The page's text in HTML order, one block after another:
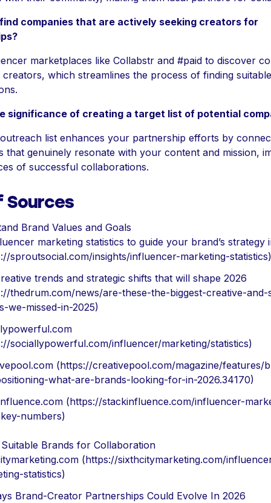
companies that are actively seeking creators for
marketplaces like Collabstr and #paid to discover
which streamlines the process of finding suitable
significance of creating a target list of potential
list enhances your partnership efforts by
that genuinely resonate with your content and mission,
of successful collaborations.
Sources
Brand Values and Goals
marketing statistics to guide your brand’s strategy
sproutsocial.com/insights/influencer-marketing-statistics)
trends and strategic shifts that will shape 2026
thedrum.com/news/are-these-the-biggest-creative-and-
we-missed-in-2025)
sociallypowerful.com/influencer/marketing/statistics)
(https://creativepool.com/magazine/features/
what-are-brands-looking-for-in-2026.34170)
(https://stackinfluence.com/influencer-
numbers)
Brands for Collaboration
(https://sixthcitymarketing.com/
statistics)
Brand-Creator Partnerships Could Evolve In 2026